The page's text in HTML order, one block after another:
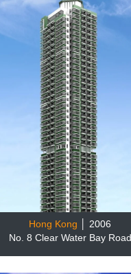
Hong Kong
│ 2006
No. 8 Clear Water Bay Road